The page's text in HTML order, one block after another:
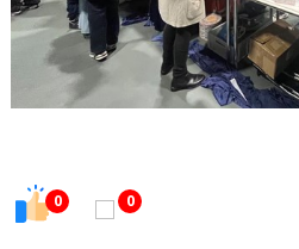
0 0